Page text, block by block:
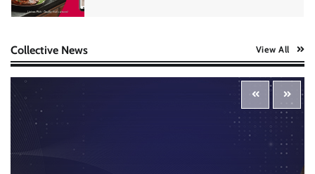
Stratbeans brings AI-powered learning
intelligence to healthcare workforce training
The Founder 05/08/2026 0
McCafé marks 200 outlets with Tara Sutaria-
Collective News View All